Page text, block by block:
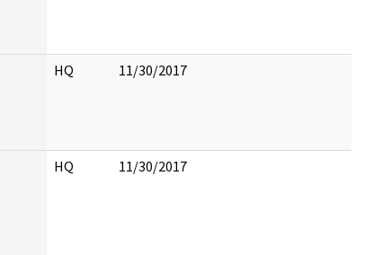
HQ 11/30/2017
HQ 11/30/2017